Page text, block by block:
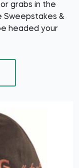
grabs in the
Sweepstakes &
headed your